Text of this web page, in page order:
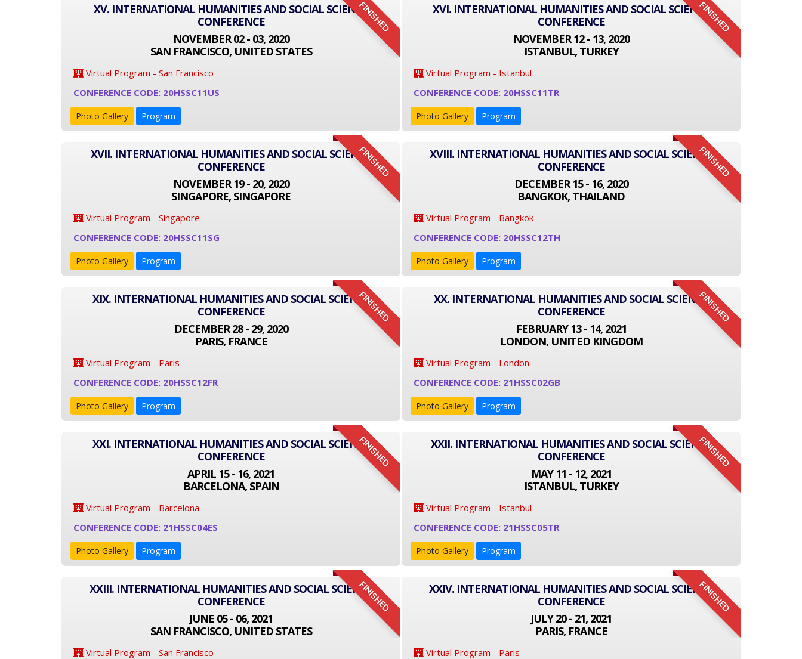
FINISHED
XV. INTERNATIONAL HUMANITIES AND SOCIAL SCIENCE
CONFERENCE
NOVEMBER 02 - 03, 2020
SAN FRANCISCO, UNITED STATES
Virtual Program - San Francisco
CONFERENCE CODE: 20HSSC11US
Photo Gallery Program
FINISHED
XVI. INTERNATIONAL HUMANITIES AND SOCIAL SCIENCE
CONFERENCE
NOVEMBER 12 - 13, 2020
ISTANBUL, TURKEY
Virtual Program - Istanbul
CONFERENCE CODE: 20HSSC11TR
Photo Gallery Program
FINISHED
XVII. INTERNATIONAL HUMANITIES AND SOCIAL SCIENCE
CONFERENCE
NOVEMBER 19 - 20, 2020
SINGAPORE, SINGAPORE
Virtual Program - Singapore
CONFERENCE CODE: 20HSSC11SG
Photo Gallery Program
FINISHED
XVIII. INTERNATIONAL HUMANITIES AND SOCIAL SCIENCE
CONFERENCE
DECEMBER 15 - 16, 2020
BANGKOK, THAILAND
Virtual Program - Bangkok
CONFERENCE CODE: 20HSSC12TH
Photo Gallery Program
FINISHED
XIX. INTERNATIONAL HUMANITIES AND SOCIAL SCIENCE
CONFERENCE
DECEMBER 28 - 29, 2020
PARIS, FRANCE
Virtual Program - Paris
CONFERENCE CODE: 20HSSC12FR
Photo Gallery Program
FINISHED
XX. INTERNATIONAL HUMANITIES AND SOCIAL SCIENCE
CONFERENCE
FEBRUARY 13 - 14, 2021
LONDON, UNITED KINGDOM
Virtual Program - London
CONFERENCE CODE: 21HSSC02GB
Photo Gallery Program
FINISHED
XXI. INTERNATIONAL HUMANITIES AND SOCIAL SCIENCE
CONFERENCE
APRIL 15 - 16, 2021
BARCELONA, SPAIN
Virtual Program - Barcelona
CONFERENCE CODE: 21HSSC04ES
Photo Gallery Program
FINISHED
XXII. INTERNATIONAL HUMANITIES AND SOCIAL SCIENCE
CONFERENCE
MAY 11 - 12, 2021
ISTANBUL, TURKEY
Virtual Program - Istanbul
CONFERENCE CODE: 21HSSC05TR
Photo Gallery Program
FINISHED
XXIII. INTERNATIONAL HUMANITIES AND SOCIAL SCIENCE
CONFERENCE
JUNE 05 - 06, 2021
SAN FRANCISCO, UNITED STATES
Virtual Program - San Francisco
FINISHED
XXIV. INTERNATIONAL HUMANITIES AND SOCIAL SCIENCE
CONFERENCE
JULY 20 - 21, 2021
PARIS, FRANCE
Virtual Program - Paris